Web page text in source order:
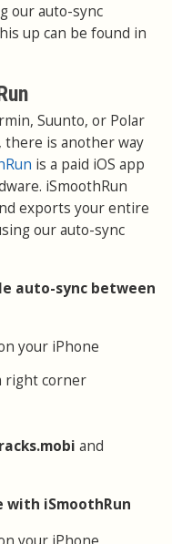
our auto-sync
up can be found in
Suunto, or Polar
there is another way
is a paid iOS app
iSmoothRun
exports your entire
our auto-sync
auto-sync between
your iPhone
right corner
and
with iSmoothRun